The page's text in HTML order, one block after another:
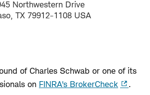
Northwestern Drive
TX 79912-1108 USA
of Charles Schwab or one of its
on FINRA's BrokerCheck .